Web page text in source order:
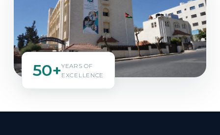
50+YEARS OF
EXCELLENCE